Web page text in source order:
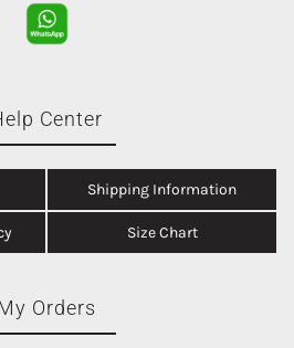
Center
Shipping Information
Size Chart
Orders